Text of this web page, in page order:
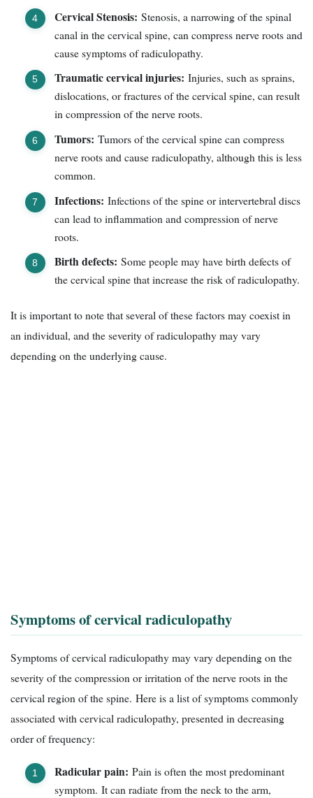
Cervical Stenosis: Stenosis, a narrowing of the spinal
canal in the cervical spine, can compress nerve roots and
cause symptoms of radiculopathy.
Traumatic cervical injuries: Injuries, such as sprains,
dislocations, or fractures of the cervical spine, can result
in compression of the nerve roots.
Tumors: Tumors of the cervical spine can compress
nerve roots and cause radiculopathy, although this is less
common.
Infections: Infections of the spine or intervertebral discs
can lead to inflammation and compression of nerve
roots.
Birth defects: Some people may have birth defects of
the cervical spine that increase the risk of radiculopathy.
It is important to note that several of these factors may coexist in
an individual, and the severity of radiculopathy may vary
depending on the underlying cause.
Symptoms of cervical radiculopathy
Symptoms of cervical radiculopathy may vary depending on the
severity of the compression or irritation of the nerve roots in the
cervical region of the spine. Here is a list of symptoms commonly
associated with cervical radiculopathy, presented in decreasing
order of frequency:
Radicular pain: Pain is often the most predominant
symptom. It can radiate from the neck to the arm,